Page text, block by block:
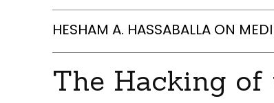
HESHAM A. HASSABALLA ON
The Hacking of